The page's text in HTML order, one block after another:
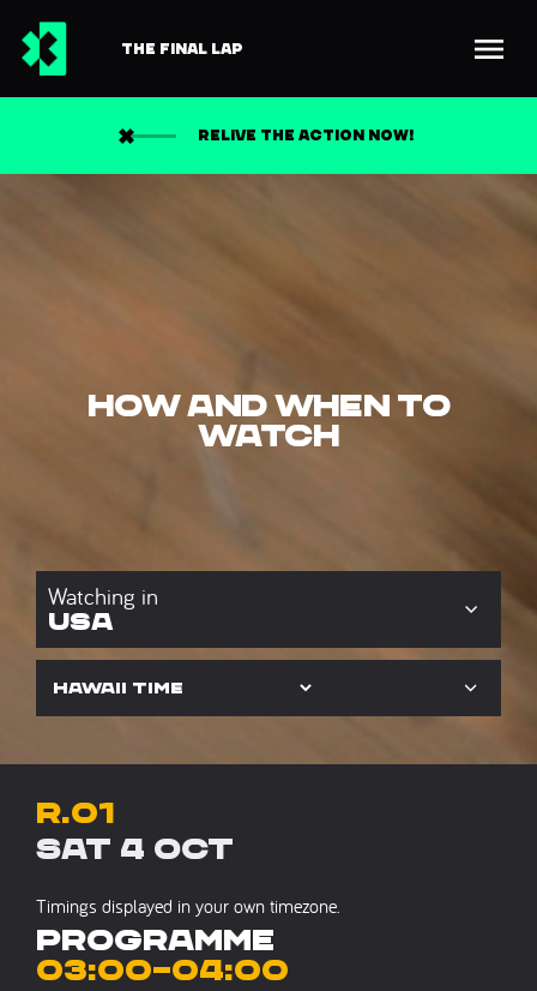
THE FINAL LAP
RELIVE THE ACTION NOW!
HOW AND WHEN TO
WATCH
USA
R.01
Sat 4 Oct
Timings displayed in your own timezone.
Programme
03:00–04:00